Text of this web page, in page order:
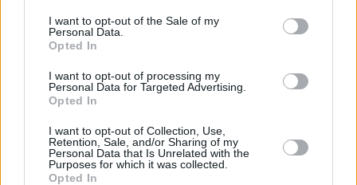
I want to opt-out of the Sale of my
Personal Data.
Opted In
I want to opt-out of processing my
Personal Data for Targeted Advertising.
Opted In
I want to opt-out of Collection, Use,
Retention, Sale, and/or Sharing of my
Personal Data that Is Unrelated with the
Purposes for which it was collected.
Opted In